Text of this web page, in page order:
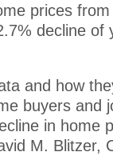
prices
decline of
and how
buyers and
in home
M. Blitzer,